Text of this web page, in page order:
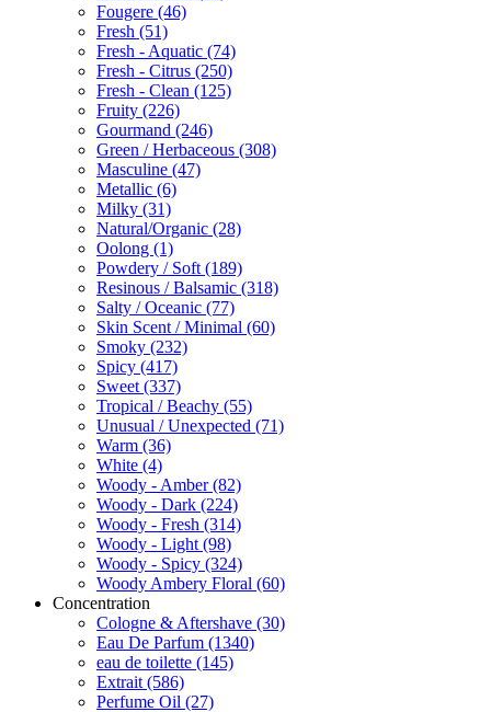
Fougere (46)
Fresh (51)
Fresh - Aquatic (74)
Fresh - Citrus (250)
Fresh - Clean (125)
Fruity (226)
Gourmand (246)
Green / Herbaceous (308)
Masculine (47)
Metallic (6)
Milky (31)
Natural/Organic (28)
Oolong (1)
Powdery / Soft (189)
Resinous / Balsamic (318)
Salty / Oceanic (77)
Skin Scent / Minimal (60)
Smoky (232)
Spicy (417)
Sweet (337)
Tropical / Beachy (55)
Unusual / Unexpected (71)
Warm (36)
White (4)
Woody - Amber(82)
Woody - Dark (224)
Woody - Fresh (314)
Woody - Light (98)
Woody - Spicy (324)
Woody Ambery Floral (60)
Concentration
Cologne & Aftershave (30)
Eau De Parfum (1340)
eau de toilette (145)
Extrait (586)
Perfume Oil (27)